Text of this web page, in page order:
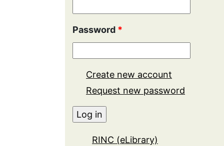
Password *
Create new account
Request new password
RINC (eLibrary)